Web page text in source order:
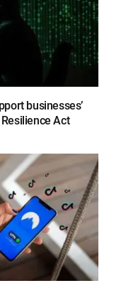
businesses’
Act